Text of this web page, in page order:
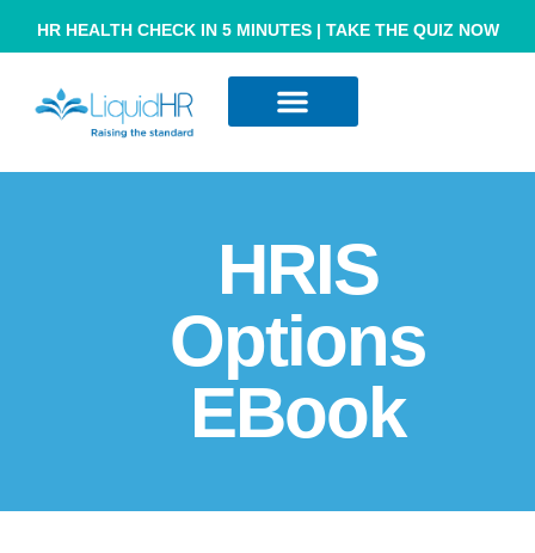
HR HEALTH CHECK IN 5 MINUTES | TAKE THE QUIZ NOW
HRIS
Options
EBook